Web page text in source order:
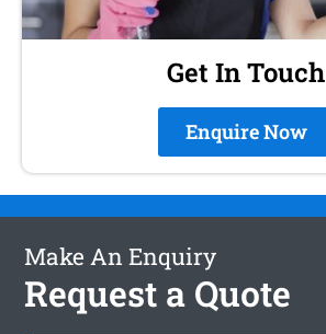
Get In Touch
Enquire Now
Make An Enquiry
Request a Quote